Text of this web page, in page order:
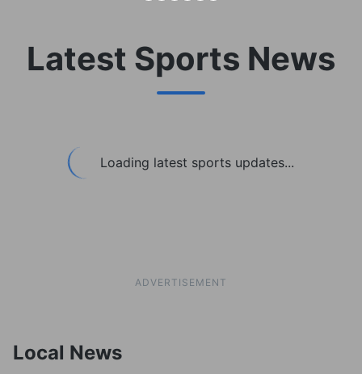
Latest Sports News
Loading latest sports updates...
ADVERTISEMENT
Local News